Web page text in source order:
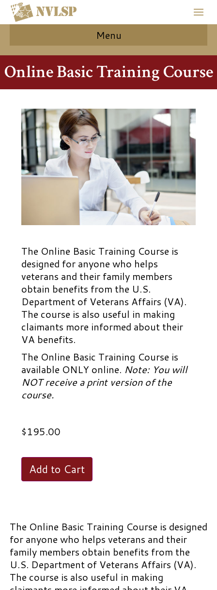
Menu
Online Basic Training Course
The Online Basic Training Course is
designed for anyone who helps
veterans and their family members
obtain benefits from the U.S.
Department of Veterans Affairs (VA).
The course is also useful in making
claimants more informed about their
VA benefits.
The Online Basic Training Course is
available ONLY online. Note: You will
NOT receive a print version of the
course.
$195.00
Online
Basic
Add to Cart
The Online Basic Training Course is designed
for anyone who helps veterans and their
family members obtain benefits from the
U.S. Department of Veterans Affairs (VA).
The course is also useful in making